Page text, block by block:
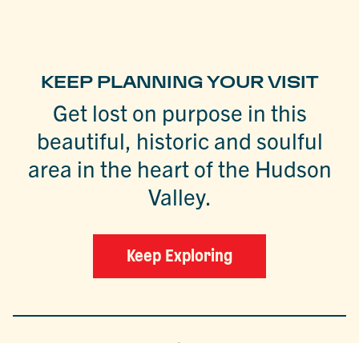
KEEP PLANNING YOUR VISIT
Get lost on purpose in this
beautiful, historic and soulful
area in the heart of the Hudson
Valley.
Keep Exploring